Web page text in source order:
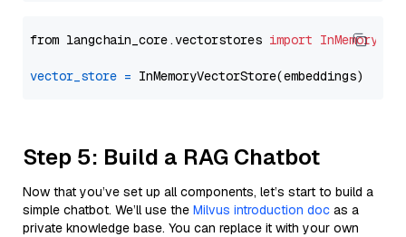
from langchain_core.vectorstores import
vector_store =
Step 5: Build a RAG Chatbot
Now that you’ve set up all components, let’s start to build a
simple chatbot. We’ll use the Milvus introduction doc as a
private knowledge base. You can replace it with your own